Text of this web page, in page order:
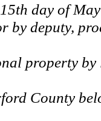
day of
by deputy,
property by
County